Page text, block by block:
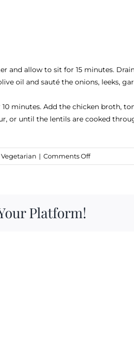
and allow to sit for 15 minutes.
oil and sauté the onions, leeks,
minutes. Add the chicken broth,
or until the lentils are cooked
Vegetarian | Comments Offon
Carter
Platform!